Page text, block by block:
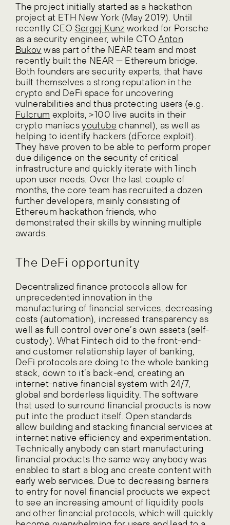
The project initially started as a hackathon
project at ETH New York (May 2019). Until
recently CEO Sergej Kunz worked for Porsche
as a security engineer, while CTOAnton
Bukov was part of the NEAR team and most
recently built the NEAR — Ethereum bridge.
Both founders are security experts, that have
built themselves a strong reputation in the
crypto and DeFi space for uncovering
vulnerabilities and thus protecting users (e.g.
Fulcrum exploits, >100 live audits in their
crypto maniacsyoutube channel), as well as
helping to identify hackers (dForce exploit).
They have proven to be able to perform proper
due diligence on the security of critical
infrastructure and quickly iterate with 1inch
upon user needs. Over the last couple of
months, the core team has recruited a dozen
further developers, mainly consisting of
Ethereum hackathon friends, who
demonstrated their skills by winning multiple
awards.
The DeFi opportunity
Decentralized finance protocols allow for
unprecedented innovation in the
manufacturing of financial services, decreasing
costs (automation), increased transparency as
well as full control over one’s own assets (self-
custody). What Fintech did to the front-end-
and customer relationship layer of banking,
DeFi protocols are doing to the whole banking
stack, down to it’s back-end, creating an
internet-native financial system with 24/7,
global and borderless liquidity. The software
that used to surround financial products is now
put into the product itself. Open standards
allow building and stacking financial services at
internet native efficiency and experimentation.
Technically anybody can start manufacturing
financial products the same way anybody was
enabled to start a blog and create content with
early web services. Due to decreasing barriers
to entry for novel financial products we expect
to see an increasing amount of liquidity pools
and other financial protocols, which will quickly